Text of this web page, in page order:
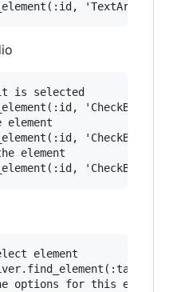
is selected
element
element
options for this element